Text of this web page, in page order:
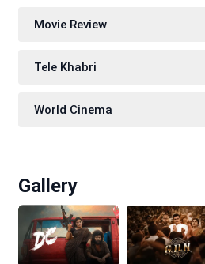
Movie Review
Tele Khabri
World Cinema
Gallery